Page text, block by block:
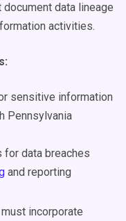
data lineage
activities.
sensitive information
Pennsylvania
data breaches
and reporting
must incorporate